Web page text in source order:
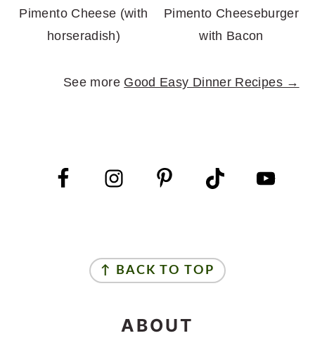
Pimento Cheese (with
horseradish)
Pimento Cheeseburger
with Bacon
See more Good Easy Dinner Recipes →
FOOTER
↑ BACK TO TOP
ABOUT